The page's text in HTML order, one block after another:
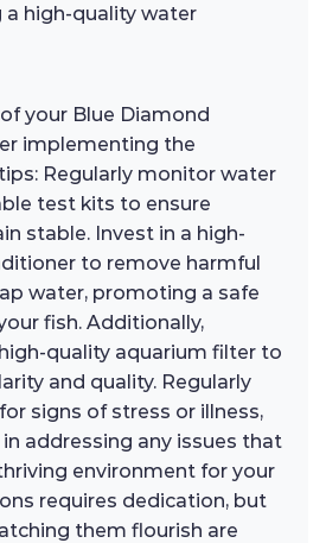
a high-quality water
your Blue Diamond
implementing the
Regularly monitor water
test kits to ensure
stable. Invest in a high-
to remove harmful
water, promoting a safe
fish. Additionally,
quality aquarium filter to
and quality. Regularly
signs of stress or illness,
addressing any issues that
environment for your
requires dedication, but
them flourish are